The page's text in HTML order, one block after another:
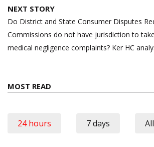
NEXT STORY
Do District and State Consumer Disputes
Commissions do not have jurisdiction to
medical negligence complaints? Ker HC
MOST READ
24 hours 7 days